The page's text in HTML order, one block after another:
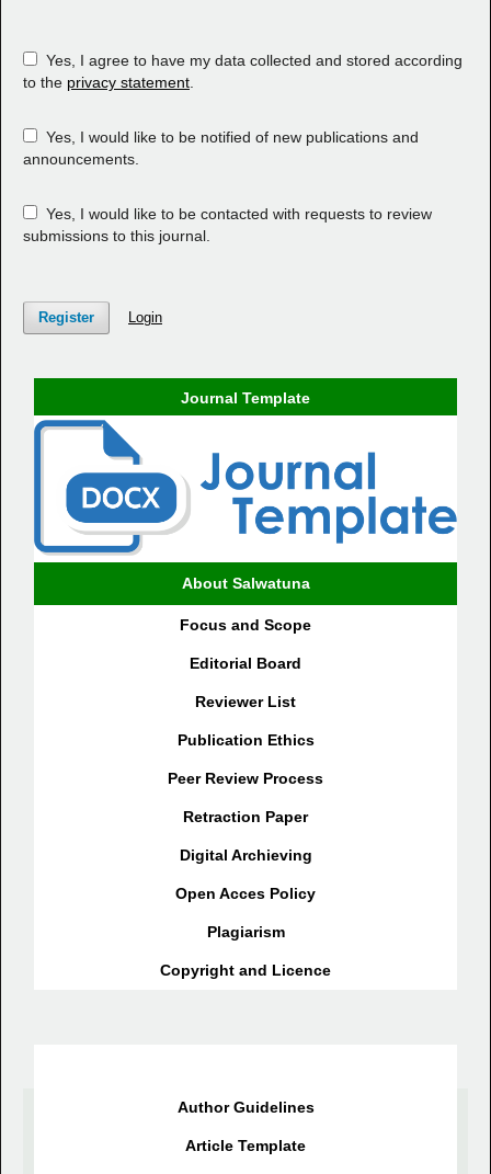
to the privacy statement
announcements.
submissions to this journal.
Register Login
Journal Template
About Salwatuna
Focus and Scope
Editorial Board
Reviewer List
Publication Ethics
Peer Review Process
Retraction Paper
Digital Archieving
Open Acces Policy
Plagiarism
Copyright and Licence
Author Guidelines
Article Template